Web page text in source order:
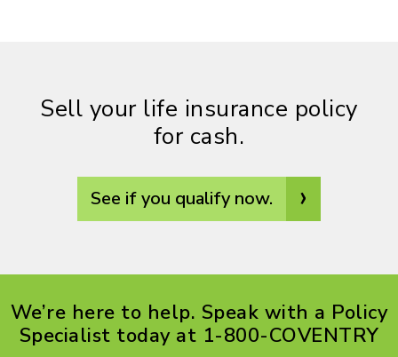
Sell your life insurance policy
for cash.
See if you qualify now. ›
We’re here to help. Speak with a Policy
Specialist today at 1-800-COVENTRY